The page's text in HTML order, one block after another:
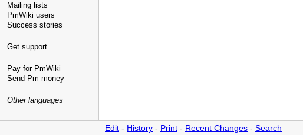
Mailing lists
PmWiki users
Success stories
Get support
Pay for PmWiki
Send Pm money
Other languages
Edit - History - Print - Recent Changes - Search